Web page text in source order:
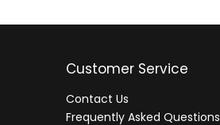
Customer Service
Contact Us
Frequently Asked Questions